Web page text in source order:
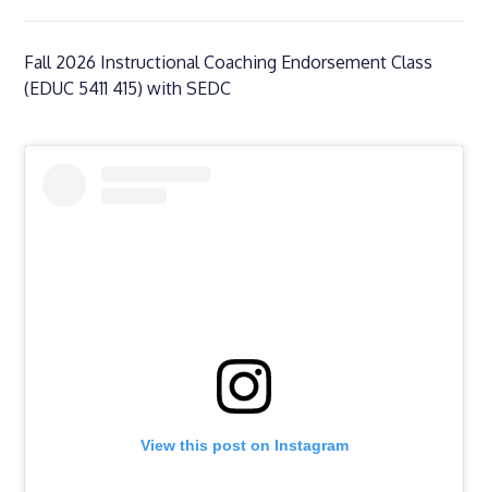
Fall 2026 Instructional Coaching Endorsement Class
(EDUC 5411 415) with SEDC
View this post on Instagram